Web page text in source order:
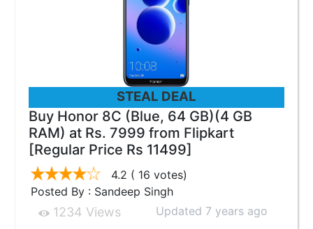
STEAL DEAL
Buy Honor 8C (Blue, 64 GB)(4 GB
RAM) at Rs. 7999 from Flipkart
[Regular Price Rs 11499]
4.2 ( 16 votes)
Posted By : Sandeep Singh
1234 Views Updated 7 years ago